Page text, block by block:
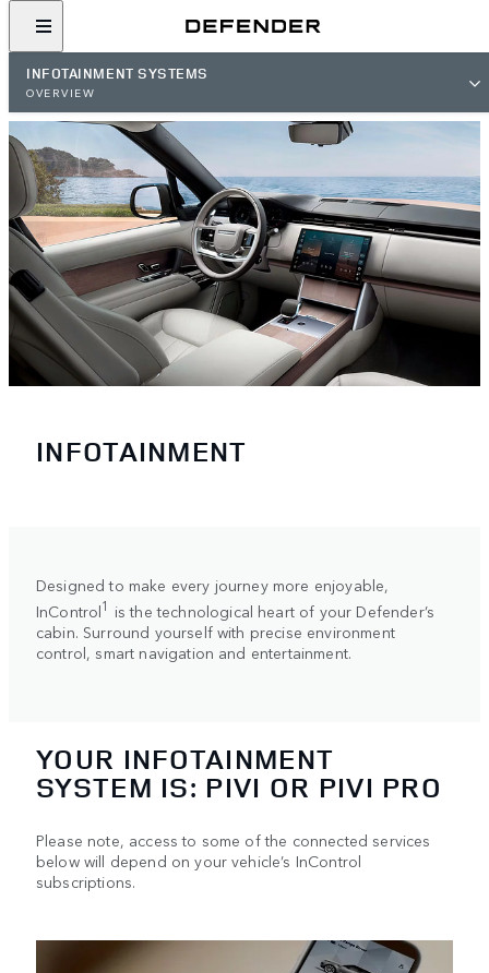
INFOTAINMENT SYSTEMS
OVERVIEW
INFOTAINMENT
Designed to make every journey more enjoyable,
InControl1 is the technological heart of your Defender’s
cabin. Surround yourself with precise environment
control, smart navigation and entertainment.
YOUR INFOTAINMENT
SYSTEM IS: PIVI OR PIVI PRO
Please note, access to some of the connected services
below will depend on your vehicle’s InControl
subscriptions.